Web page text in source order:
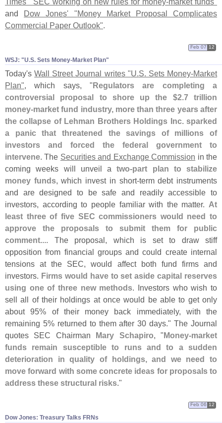
and Dow Jones' "Money Market Proposal Complicates
Commercial Paper Outlook".
WSJ: "​U.​S. Sets Money-​Market Plan"
Feb 07 12
Today'sWall Street Journal writes "U.S. Sets Money-Market
Plan", which says, "Regulators are completing a
controversial proposal to shore up the $2.7 trillion
money-market fund industry, more than three years after
the collapse of Lehman Brothers Holdings Inc. sparked
a panic that threatened the savings of millions of
investors and forced the federal government to
intervene. The Securities and Exchange Commission in the
coming weeks will unveil atwo-part plan to stabilize
money funds, which invest in short-term debt instruments
and are designed to be safe and readily accessible to
investors, according to people familiar with the matter. At
least three of five SEC commissioners would need to
approve the proposals to submit them for public
comment.... The proposal, which is set to draw stiff
opposition from financial groups and could create internal
tensions at the SEC, would affect both fund firms and
investors. Firms would have to set aside capital reserves
using one of three new methods. Investors who wish to
sell all of their holdings at once would be able to get only
about 95% of their money back immediately, with the
remaining 5% returned to them after 30 days." The Journal
quotes SEC Chairman Mary Schapiro, "Money-market
funds remain susceptible to runs and to a sudden
deterioration in quality of holdings, and we need to
move forward with some concrete ideas for proposals to
address these structural risks."
Dow Jones: Treasury Talks FRNs
Feb 06 12